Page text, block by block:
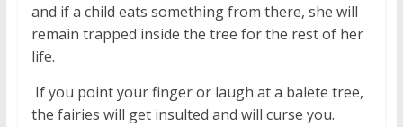
and if a child eats something from there, she will
remain trapped inside the tree for the rest of her
life.
 If you point your finger or laugh at a balete tree,
the fairies will get insulted and will curse you.